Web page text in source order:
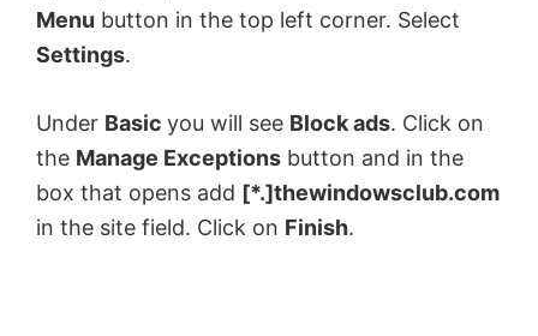
Menu button in the top left corner. Select
Settings.
Under Basic you will see Block ads. Click on
the Manage Exceptions button and in the
box that opens add [*.]thewindowsclub.com
in the site field. Click on Finish.